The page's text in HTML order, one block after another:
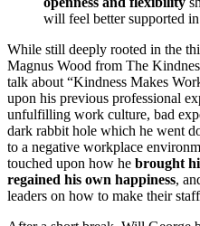
will feel better supported
While still deeply rooted in the
Magnus Wood from The
talk about “Kindness Makes
upon his previous professional
unfulfilling work culture, bad
dark rabbit hole which he went
to a negative workplace
touched upon how he brought
regained his own happiness,
leaders on how to make their